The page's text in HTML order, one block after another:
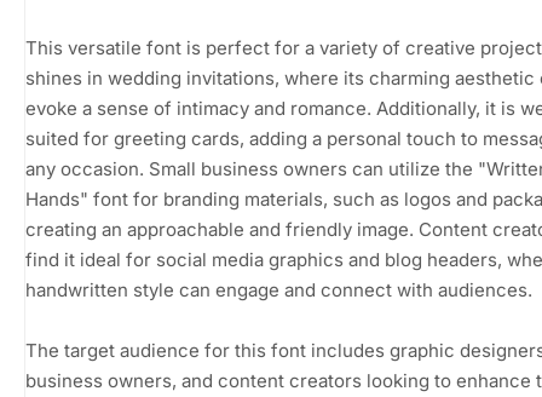
This versatile font is perfect for a variety of creative
shines in wedding invitations, where its charming aesthetic
evoke a sense of intimacy and romance. Additionally, it is
suited for greeting cards, adding a personal touch to
any occasion. Small business owners can utilize the
Hands" font for branding materials, such as logos and
creating an approachable and friendly image. Content
find it ideal for social media graphics and blog headers,
handwritten style can engage and connect with audiences.
The target audience for this font includes graphic
business owners, and content creators looking to enhance